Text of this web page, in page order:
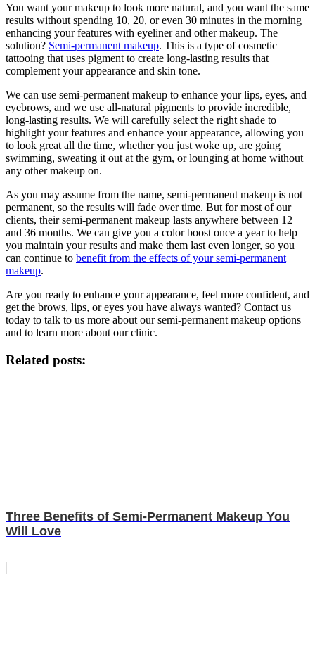
You want your makeup to look more natural, and you want the same
results without spending 10, 20, or even 30 minutes in the morning
enhancing your features with eyeliner and other makeup. The
solution? Semi-permanent makeup. This is a type of cosmetic
tattooing that uses pigment to create long-lasting results that
complement your appearance and skin tone.
We can use semi-permanent makeup to enhance your lips, eyes, and
eyebrows, and we use all-natural pigments to provide incredible,
long-lasting results. We will carefully select the right shade to
highlight your features and enhance your appearance, allowing you
to look great all the time, whether you just woke up, are going
swimming, sweating it out at the gym, or lounging at home without
any other makeup on.
As you may assume from the name, semi-permanent makeup is not
permanent, so the results will fade over time. But for most of our
clients, their semi-permanent makeup lasts anywhere between 12
and 36 months. We can give you a color boost once a year to help
you maintain your results and make them last even longer, so you
can continue to benefit from the effects of your semi-permanent
makeup.
Are you ready to enhance your appearance, feel more confident, and
get the brows, lips, or eyes you have always wanted? Contact us
today to talk to us more about our semi-permanent makeup options
and to learn more about our clinic.
Related posts:
Three Benefits of Semi-Permanent Makeup You
Will Love